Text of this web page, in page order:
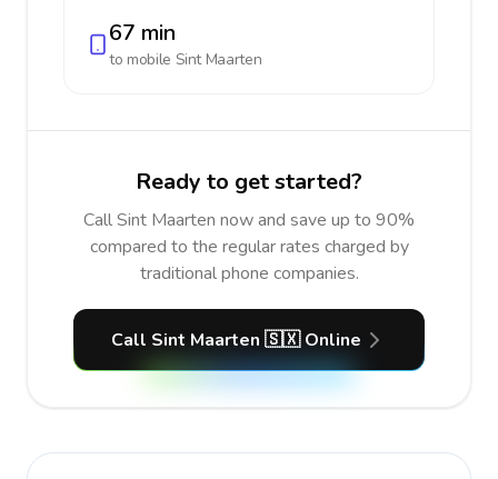
67 min
to mobile Sint Maarten
Ready to get started?
Call Sint Maarten now and save up to 90%
compared to the regular rates charged by
traditional phone companies.
Call Sint Maarten 🇸🇽 Online